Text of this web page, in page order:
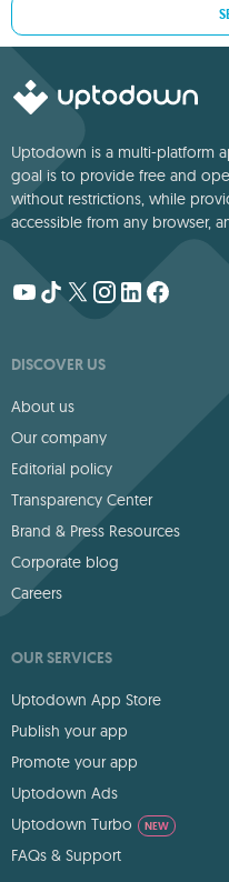
Uptodown is a multi-platform
goal is to provide free and
without restrictions, while
accessible from any browser,
DISCOVER US
About us
Our company
Editorial policy
Transparency Center
Brand & Press Resources
Corporate blog
Careers
OUR SERVICES
Uptodown App Store
Publish your app
Promote your app
Uptodown Ads
Uptodown Turbo
NEW
FAQs & Support